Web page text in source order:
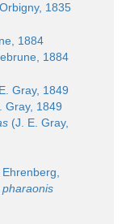
1835
1884
1884
Gray, 1849
Gray, 1849
(J. E. Gray,
Ehrenberg,